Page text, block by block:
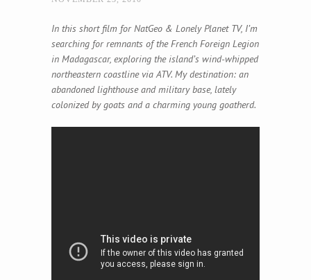
In this short film for NatGeo & Lonely Planet TV, I’m
searching for remnants of the French Foreign Legion
in Madagascar, exploring the island’s wind-whipped
northeastern coastline via ATV. My destination: an
abandoned lighthouse and military base, lately
colonized by goats and a charming young goatherd.